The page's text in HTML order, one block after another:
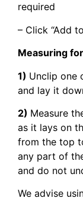
required
– Click “Add
Measuring
1) Unclip one
and lay it
2) Measure
as it lays on
from the top
any part of
and do not
We advise